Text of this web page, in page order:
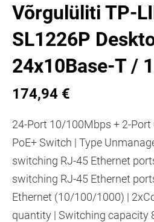
Võrgulüliti TP-
SL1226P
24x10Base-T /
174,94 €
24-Port 10/100Mbps + 2-
PoE+ Switch | Type
switching RJ-45 Ethernet
switching RJ-45 Ethernet
Ethernet (10/100/1000) |
quantity | Switching capacity